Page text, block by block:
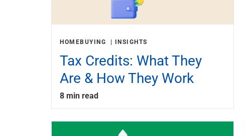
HOMEBUYING INSIGHTS
Tax Credits: What They
Are & How They Work
8 min read